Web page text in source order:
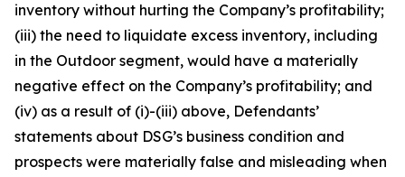
inventory without hurting the Company’s profitability;
(iii) the need to liquidate excess inventory, including
in the Outdoor segment, would have a materially
negative effect on the Company’s profitability; and
(iv) as a result of (i)-(iii) above, Defendants’
statements about DSG’s business condition and
prospects were materially false and misleading when